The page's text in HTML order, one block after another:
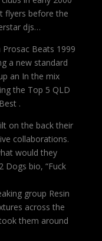
flyers before the
djs…
Beats 1999
a new standard
an In the mix
the Top 5 QLD
.
on the back their
collaborations.
would they
bio, “Fuck
group Resin
across the
them around